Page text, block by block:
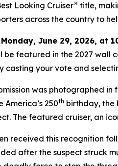
Looking Cruiser” title,
across the country to
Monday, June 29, 2026, at
be featured in the 2027 wall
casting your vote and
was photographed
America’s 250th birthday, the
The featured cruiser, an
received this recognition
after the suspect struck